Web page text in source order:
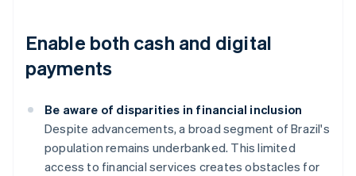
Enable both cash and digital
payments
Be aware of disparities in financial inclusion
Despite advancements, a broad segment of Brazil's
population remains underbanked. This limited
access to financial services creates obstacles for